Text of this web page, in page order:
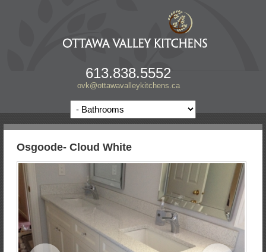
613.838.5552
ovk@ottawavalleykitchens.ca
Osgoode- Cloud White